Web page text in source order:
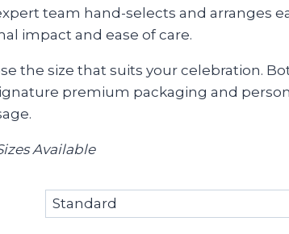
team hand-selects and arranges
impact and ease of care.
the size that suits your celebration.
premium packaging and
Available